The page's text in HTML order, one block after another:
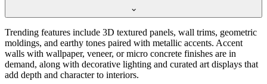
Trending features include 3D textured panels, wall trims, geometric
moldings, and earthy tones paired with metallic accents. Accent
walls with wallpaper, veneer, or micro concrete finishes are in
demand, along with decorative lighting and curated art displays that
add depth and character to interiors.